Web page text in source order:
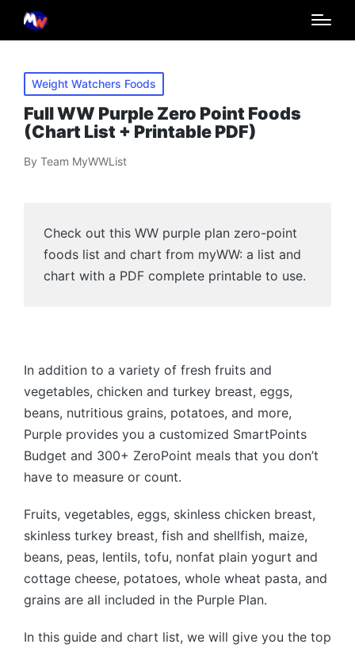
Posted
in
Weight Watchers Foods
Full WW Purple Zero Point Foods
(Chart List + Printable PDF)
Posted
By Team MyWWList
Check out this WW purple plan zero-point
foods list and chart from myWW: a list and
chart with a PDF complete printable to use.
In addition to a variety of fresh fruits and
vegetables, chicken and turkey breast, eggs,
beans, nutritious grains, potatoes, and more,
Purple provides you a customized SmartPoints
Budget and 300+ ZeroPoint meals that you don’t
have to measure or count.
Fruits, vegetables, eggs, skinless chicken breast,
skinless turkey breast, fish and shellfish, maize,
beans, peas, lentils, tofu, nonfat plain yogurt and
cottage cheese, potatoes, whole wheat pasta, and
grains are all included in the Purple Plan.
In this guide and chart list, we will give you the top